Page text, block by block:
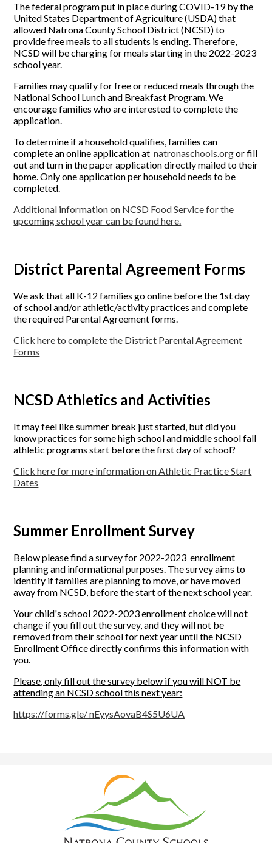
The federal program put in place during COVID-19 by the
United States Department of Agriculture (USDA) that
allowed Natrona County School District (NCSD) to
provide free meals to all students is ending. Therefore,
NCSD will be charging for meals starting in the 2022-2023
school year.
Families may qualify for free or reduced meals through the
National School Lunch and Breakfast Program. We
encourage families who are interested to complete the
application.
To determine if a household qualifies, families can
complete an online application atnatronaschools.orgor fill
out and turn in the paper application directly mailed to their
home. Only one application per household needs to be
completed.
Additional information on NCSD Food Service for the
upcoming school year can be found here.
District Parental Agreement Forms
We ask that all K-12 families go online before the 1st day
of school and/or athletic/activity practices and complete
the required Parental Agreement forms.
Click here to complete the District Parental Agreement
Forms
NCSD Athletics and Activities
It may feel like summer break just started, but did you
know practices for some high school and middle school fall
athletic programs start before the first day of school?
Click here for more information on Athletic Practice Start
Dates
Summer Enrollment Survey
Below please find a survey for 2022-2023 enrollment
planning and informational purposes. The survey aims to
identify if families are planning to move, or have moved
away from NCSD, before the start of the next school year.
Your child's school 2022-2023 enrollment choice will not
change if you fill out the survey, and they will not be
removed from their school for next year until the NCSD
Enrollment Office directly confirms this information with
you.
Please, only fill out the survey below if you will NOT be
attending an NCSD school this next year:
https://forms.gle/ nEyysAovaB4S5U6UA
Natrona
County
School
District